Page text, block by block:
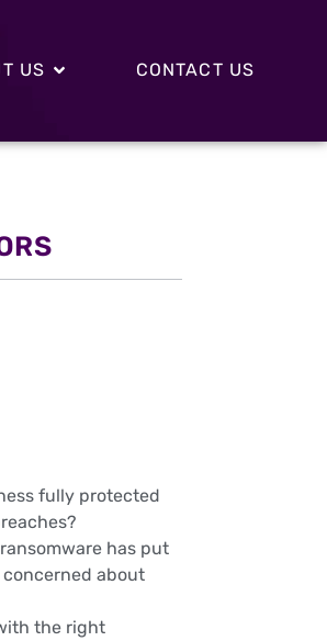
US CONTACT US
fully protected
has put
about
the right